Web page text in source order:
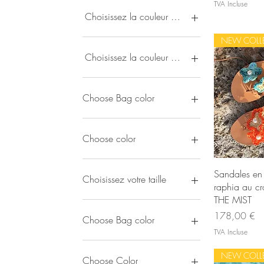
50 €
Choisissez la couleur du cuir
Choisissez la couleur du pendentif
Choose Bag color
Choose color
Choisissez votre taille
EU 35
EU 36
EU 38
EU 39
Choose Bag color
Black
Blue-Pink-Orange
Choose Color
TVA Incluse
NEW
Sandales
raphia au
THE MIST
Prix
178,00 €
TVA Incluse
NEW